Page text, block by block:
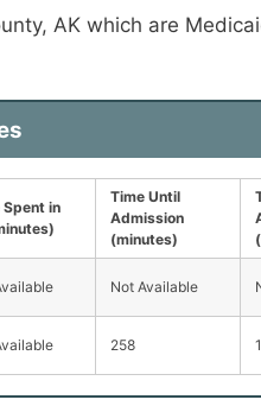
AK which are
Spent in
Time Until
Admission
(minutes)
Not Available
258